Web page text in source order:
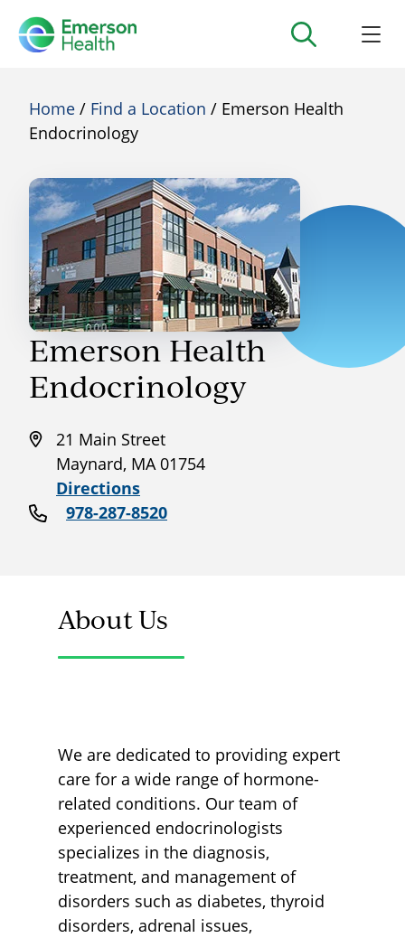
Home / Find a Location / Emerson Health
Endocrinology
Emerson Health
Endocrinology
21 Main Street
Maynard, MA 01754
Directions
978-287-8520
About Us
We are dedicated to providing expert
care for a wide range of hormone-
related conditions. Our team of
experienced endocrinologists
specializes in the diagnosis,
treatment, and management of
disorders such as diabetes, thyroid
disorders, adrenal issues,